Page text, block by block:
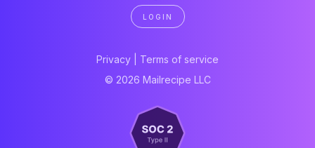
LOGIN
Privacy
Terms of service
© 2026 Mailrecipe LLC